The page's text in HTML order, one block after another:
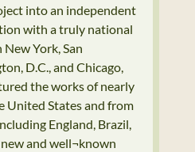
into an independent
with a truly national
York, San
D.C., and Chicago,
the works of nearly
United States and from
England, Brazil,
and well¬known